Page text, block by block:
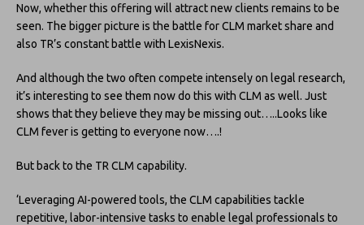
Now, whether this offering will attract new clients remains to be
seen. The bigger picture is the battle for CLM market share and
also TR’s constant battle with LexisNexis.
And although the two often compete intensely on legal research,
it’s interesting to see them now do this with CLM as well. Just
shows that they believe they may be missing out…..Looks like
CLM fever is getting to everyone now….!
But back to the TR CLM capability.
‘Leveraging AI-powered tools, the CLM capabilities tackle
repetitive, labor-intensive tasks to enable legal professionals to